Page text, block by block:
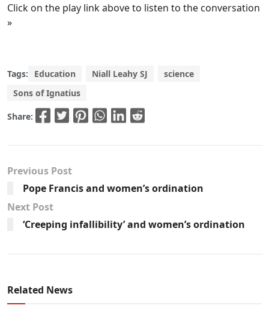
Click on the play link above to listen to the conversation
»
Tags: Education Niall Leahy SJ
science
Sons of Ignatius
Share:
Previous Post
Pope Francis and women’s ordination
Next Post
‘Creeping infallibility’ and women’s ordination
Related News